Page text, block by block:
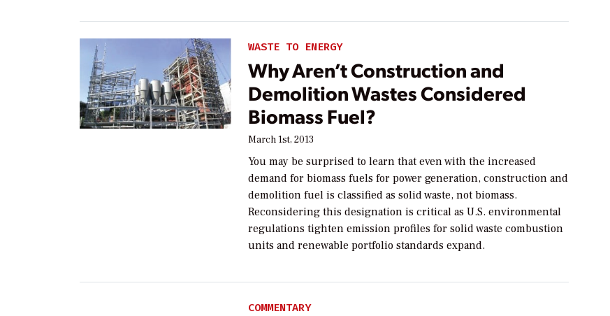
WASTE TO ENERGY
Why Aren’t Construction and
Demolition Wastes Considered
Biomass Fuel?
March 1st, 2013
You may be surprised to learn that even with the increased
demand for biomass fuels for power generation, construction and
demolition fuel is classified as solid waste, not biomass.
Reconsidering this designation is critical as U.S. environmental
regulations tighten emission profiles for solid waste combustion
units and renewable portfolio standards expand.
COMMENTARY